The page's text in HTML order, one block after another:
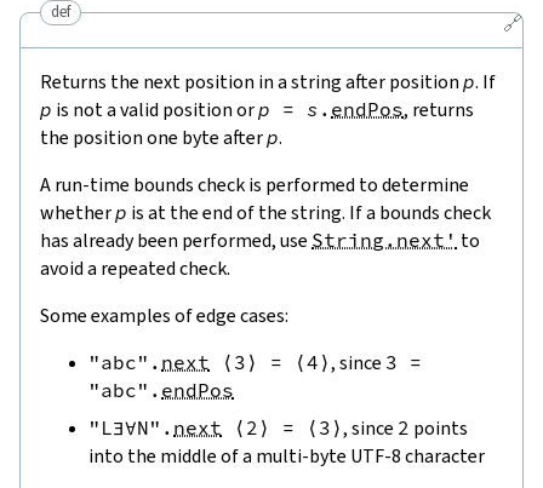
🔗
def
Returns the next position in a string after position p. If
p is not a valid position orp = s . endPos, returns
the position one byte afterp.
A run-time bounds check is performed to determine
whetherp is at the end of the string. If a bounds check
has already been performed, use String.next' to
avoid a repeated check.
Some examples of edge cases:
"abc" . next ⟨ 3 ⟩ = ⟨4 ⟩, since 3 =
"abc" . endPos
"L∃∀N" . next ⟨ 2 ⟩ = ⟨ 3 ⟩, since 2 points
into the middle of a multi-byte UTF-8 character